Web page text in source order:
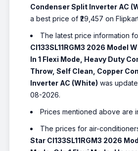
Condenser Split Inverter AC
a best price of ₹29,457 on
The latest price information
CI133SL11RGM3 2026 Model
In 1 Flexi Mode, Heavy Duty
Throw, Self Clean, Copper
Inverter AC (White) was
08-2026.
Prices mentioned above are
The prices for air-
Star CI133SL11RGM3 2026